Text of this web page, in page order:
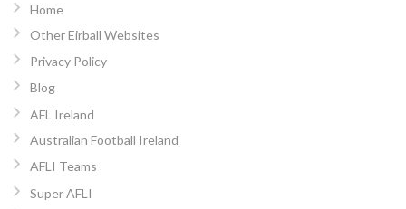
Home
Other Eirball Websites
Privacy Policy
Blog
AFL Ireland
Australian Football Ireland
AFLI Teams
Super AFLI